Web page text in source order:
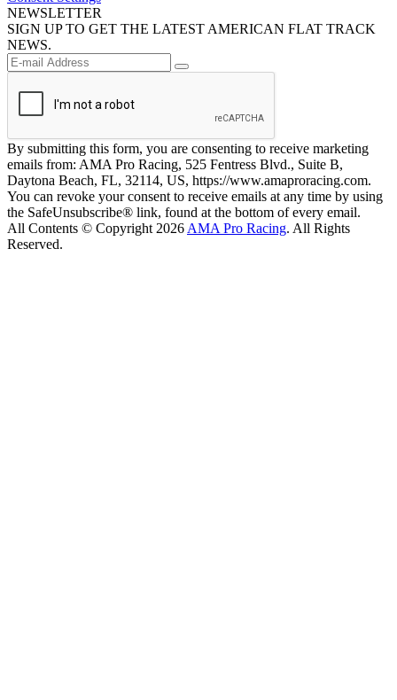
NEWSLETTER
SIGN UP TO GET THE LATEST AMERICAN FLAT TRACK
NEWS.
By submitting this form, you are consenting to receive marketing
emails from: AMA Pro Racing, 525 Fentress Blvd., Suite B,
Daytona Beach, FL, 32114, US, https://www.amaproracing.com.
You can revoke your consent to receive emails at any time by using
the SafeUnsubscribe® link, found at the bottom of every email.
All Contents © Copyright 2026 AMA Pro Racing. All Rights
Reserved.